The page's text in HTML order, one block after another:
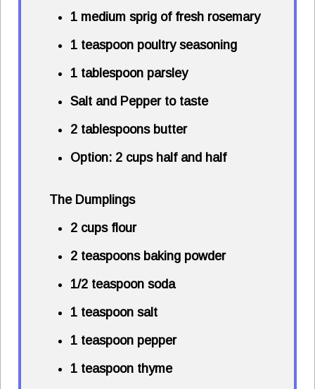
1 medium sprig of fresh rosemary
1 teaspoon poultry seasoning
1 tablespoon parsley
Salt and Pepper to taste
2 tablespoons butter
Option: 2 cups half and half
The Dumplings
2 cups flour
2 teaspoons baking powder
1/2 teaspoon soda
1 teaspoon salt
1 teaspoon pepper
1 teaspoon thyme